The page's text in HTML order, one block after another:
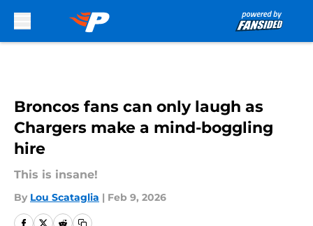
Broncos fans can only laugh as
Chargers make a mind-boggling
hire
This is insane!
By Lou Scataglia | Feb 9, 2026